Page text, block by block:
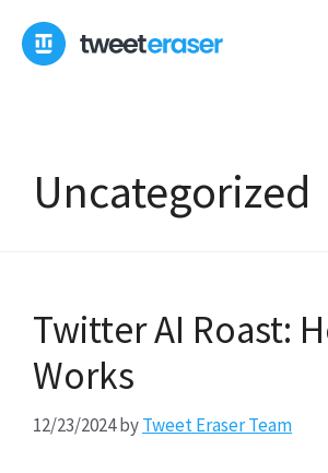
content
Uncategorized
Twitter AI Roast:
Works
12/23/2024byTweet Eraser Team